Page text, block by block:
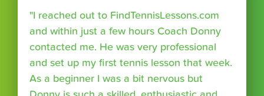
"I reached out to FindTennisLessons.com
and within just a few hours Coach Donny
contacted me. He was very professional
and set up my first tennis lesson that week.
As a beginner I was a bit nervous but